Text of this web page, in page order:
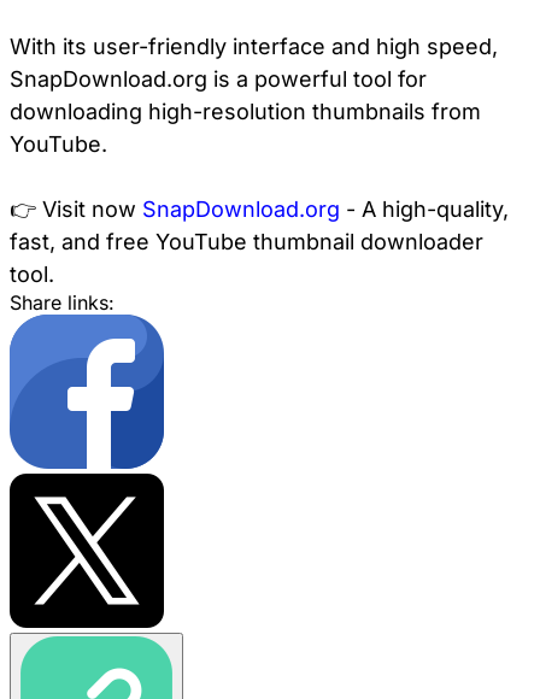
With its user-friendly interface and high speed,
SnapDownload.org is a powerful tool for
downloading high-resolution thumbnails from
YouTube.
👉 Visit now SnapDownload.org - A high-quality,
fast, and free YouTube thumbnail downloader
tool.
Share links: